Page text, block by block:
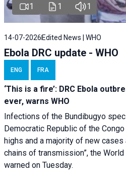
1 1 1
14-07-2026 Edited News | WHO
Ebola DRC update - WHO
ENG FRA
‘This is a fire’: DRC Ebola
ever, warns WHO
Infections of the Bundibugyo
Democratic Republic of the
highs and a majority of new cases
chains of transmission”, the
warned on Tuesday.